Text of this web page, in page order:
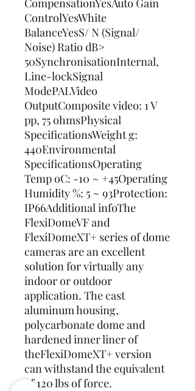
ControlYesWhite
BalanceYesS/ N (Signal/
Noise) Ratio dB>
50SynchronisationInternal,
Line-lockSignal
ModePALVideo
OutputComposite video: 1 V
pp, 75 ohmsPhysical
SpecificationsWeight g:
440Environmental
SpecificationsOperating
Temp oC: -10 ~ +45Operating
Humidity %: 5 ~ 93Protection:
IP66Additional infoThe
FlexiDomeVF and
FlexiDomeXT+ series of dome
cameras are an excellent
solution for virtually any
indoor or outdoor
application. The cast
aluminum housing,
polycarbonate dome and
hardened inner liner of
theFlexiDomeXT+ version
can withstand the equivalent
of 120 lbs of force.